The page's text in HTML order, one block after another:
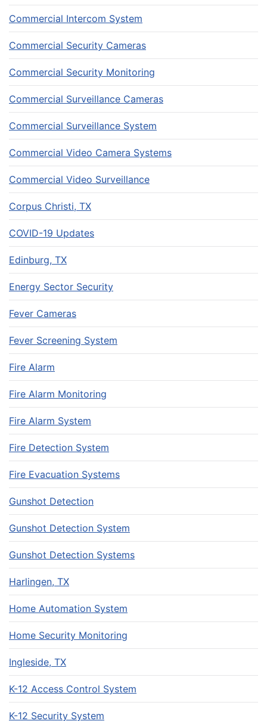
Commercial Intercom System
Commercial Security Cameras
Commercial Security Monitoring
Commercial Surveillance Cameras
Commercial Surveillance System
Commercial Video Camera Systems
Commercial Video Surveillance
Corpus Christi, TX
COVID-19 Updates
Edinburg, TX
Energy Sector Security
Fever Cameras
Fever Screening System
Fire Alarm
Fire Alarm Monitoring
Fire Alarm System
Fire Detection System
Fire Evacuation Systems
Gunshot Detection
Gunshot Detection System
Gunshot Detection Systems
Harlingen, TX
Home Automation System
Home Security Monitoring
Ingleside, TX
K-12 Access Control System
K-12 Security System